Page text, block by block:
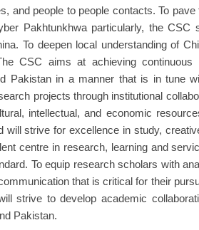
and people to people contacts. To
Pakhtunkhwa particularly, the
To deepen local understanding of
CSC aims at achieving continuous
Pakistan in a manner that is in tune
projects through institutional
intellectual, and economic
will strive for excellence in study,
centre in research, learning and
To equip research scholars with
that is critical for their
strive to develop academic
Pakistan.